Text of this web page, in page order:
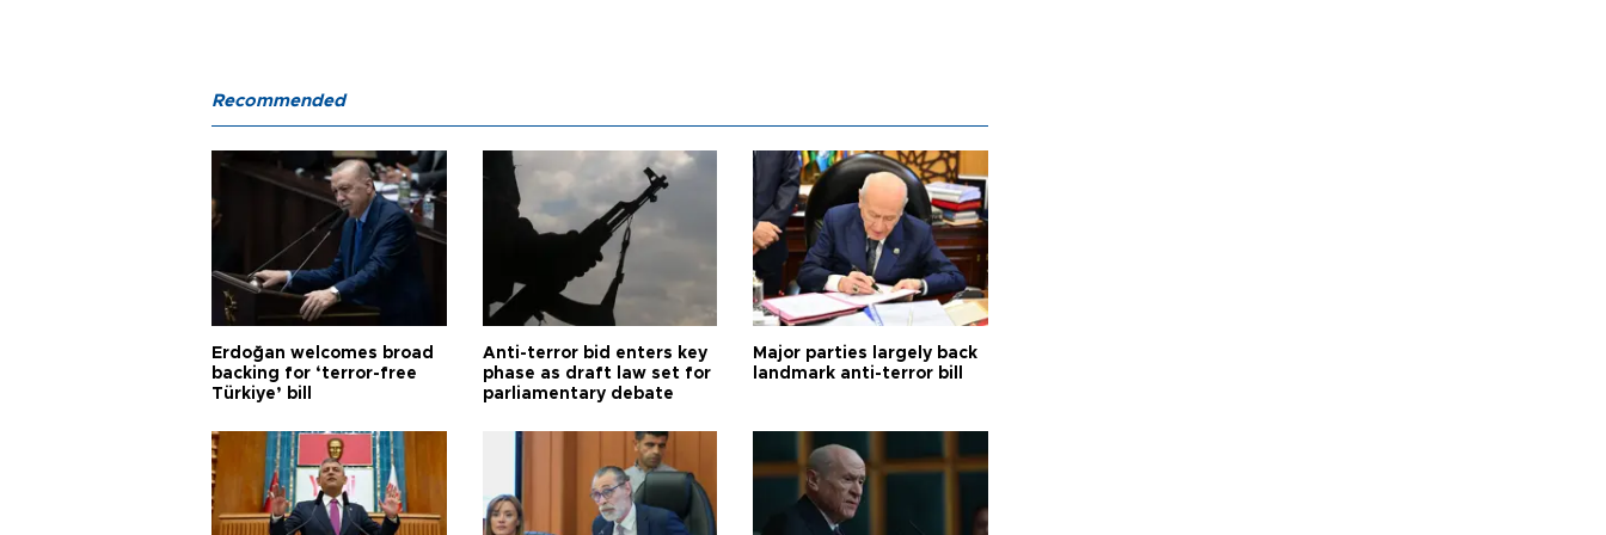
Recommended
Erdoğan welcomes broad
backing for ‘terror-free
Türkiye’ bill
Anti-terror bid enters key
phase as draft law set for
parliamentary debate
Major parties largely back
landmark anti-terror bill